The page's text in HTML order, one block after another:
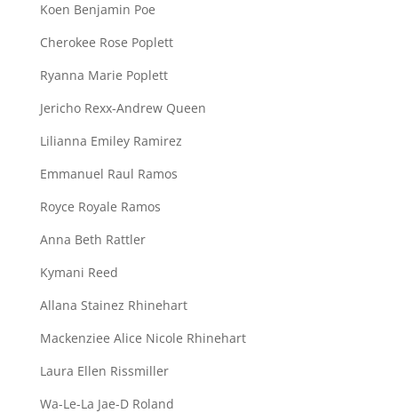
Koen Benjamin Poe
Cherokee Rose Poplett
Ryanna Marie Poplett
Jericho Rexx-Andrew Queen
Lilianna Emiley Ramirez
Emmanuel Raul Ramos
Royce Royale Ramos
Anna Beth Rattler
Kymani Reed
Allana Stainez Rhinehart
Mackenziee Alice Nicole Rhinehart
Laura Ellen Rissmiller
Wa-Le-La Jae-D Roland